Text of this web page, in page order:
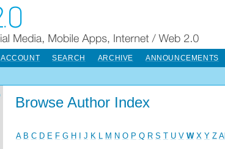
ACCOUNT SEARCH ARCHIVE ANNOUNCEMENTS
Browse Author Index
A B C D E F G H J K M N O P Q R S T U V W X Y Z All